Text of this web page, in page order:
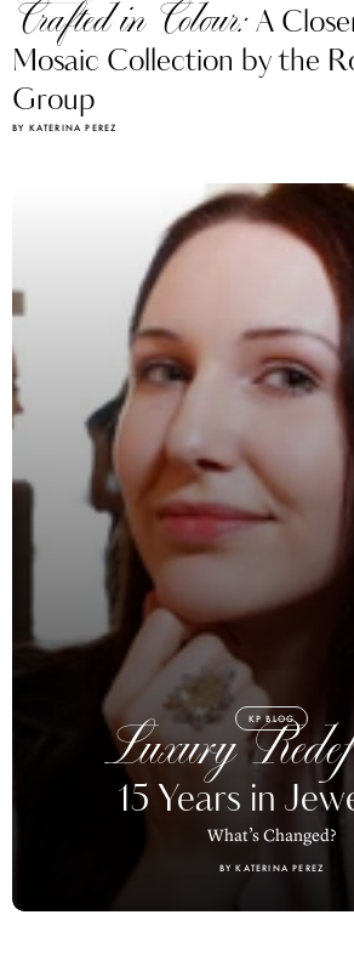
Crafted in Colour:A
Mosaic Collection by the
Group
BY KATERINA PEREZ
KP BLOG
Luxury
15 Years in
What’s Changed?
BY KATERINA PEREZ